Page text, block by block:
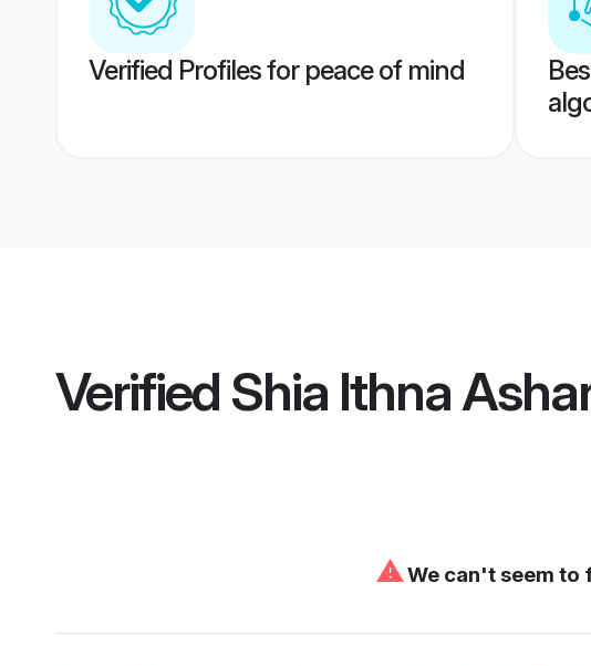
Verified Profiles for peace of mind
Verified Shia Ithna
⚠We can't seem to